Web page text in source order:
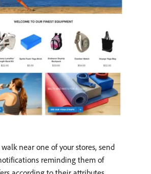
near one of your stores, send
reminding them of